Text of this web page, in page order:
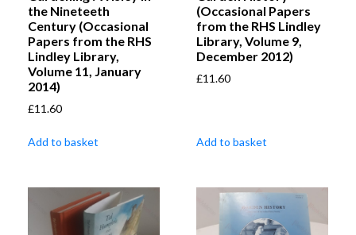
the Nineteeth
Century (Occasional
Papers from the RHS
Lindley Library,
Volume 11, January
2014)
£11.60
Add to basket
(Occasional Papers
from the RHS Lindley
Library, Volume 9,
December 2012)
£11.60
Add to basket